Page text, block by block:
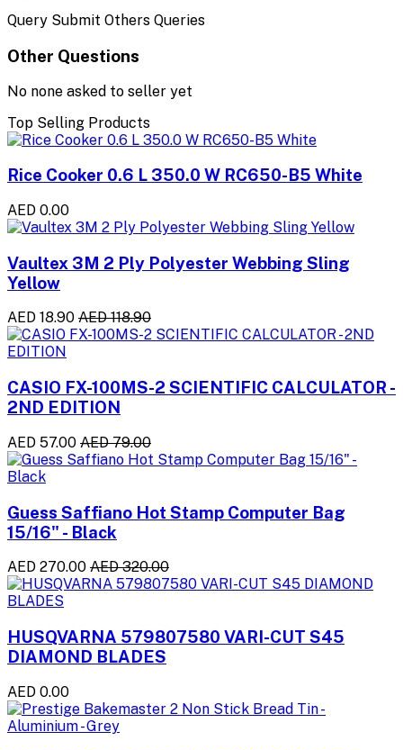
Query Submit Others Queries
Other Questions
No none asked to seller yet
Top Selling Products
Rice Cooker 0.6 L 350.0 W RC650-B5 White
AED 0.00
Vaultex 3M 2 Ply Polyester Webbing Sling
Yellow
AED 18.90 AED 118.90
CASIO FX-100MS-2 SCIENTIFIC CALCULATOR -
2ND EDITION
AED 57.00 AED 79.00
Guess Saffiano Hot Stamp Computer Bag
15/16" - Black
AED 270.00 AED 320.00
HUSQVARNA 579807580 VARI-CUT S45
DIAMOND BLADES
AED 0.00